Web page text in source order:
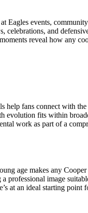
Eagles events,
celebrations, and
reveal how any
help fans connect with
evolution fits within
work as part of a
age makes any Cooper
professional image
at an ideal starting point